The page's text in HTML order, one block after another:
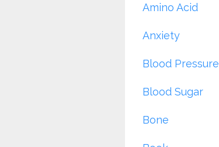
Amino Acid
Anxiety
Blood Pressure
Blood Sugar
Bone